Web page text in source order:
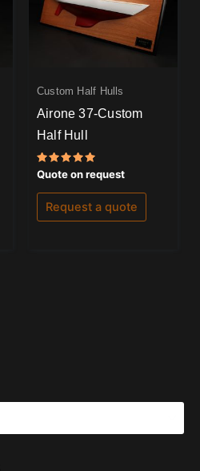
Custom Half Hulls
Airone 37-Custom
Half Hull
Rated
5.00
out of 5
Quote on request
Request a quote